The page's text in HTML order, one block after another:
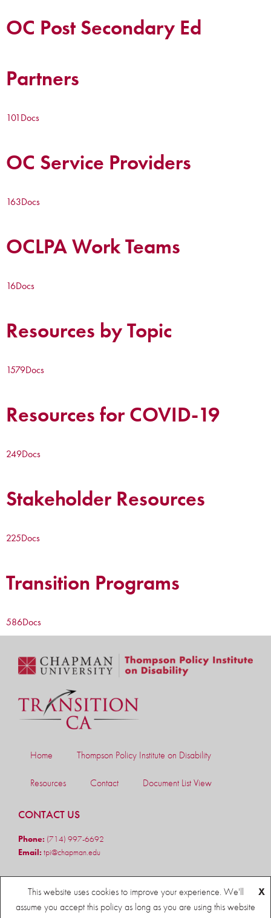
OC Post Secondary Ed
Partners
101Docs
OC Service Providers
163Docs
OCLPA Work Teams
16Docs
Resources by Topic
1579Docs
Resources for COVID-19
249Docs
Stakeholder Resources
225Docs
Transition Programs
586Docs
Home Thompson Policy Institute on Disability
Resources Contact Document List View
CONTACT US
Phone: (714) 997-6692
Email: tpi@chapman.edu
This website uses cookies to improve your experience. We'll
assume you accept this policy as long as you are using this website
X